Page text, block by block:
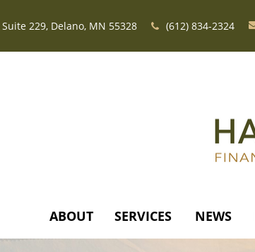
Suite 229, Delano, MN 55328 (612) 834-2324
ABOUT SERVICES NEWS